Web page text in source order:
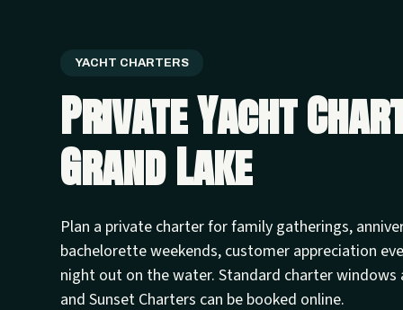
YACHT CHARTERS
Private Yacht
Grand Lake
Plan a private charter for family gatherings,
bachelorette weekends, customer appreciation
night out on the water. Standard charter windows
and Sunset Charters can be booked online.